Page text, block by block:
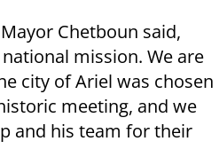
Chetboun said,
mission. We are
city of Ariel was chosen
meeting, and we
and his team for their